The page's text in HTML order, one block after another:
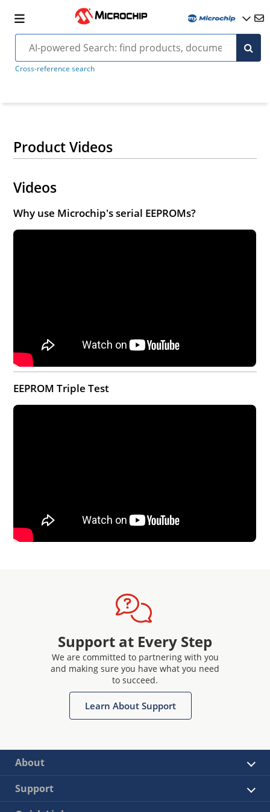
Cross-reference search
Product Videos
Videos
Why use Microchip's serial EEPROMs?
EEPROM Triple Test
Support at Every Step
We are committed to partnering with you
and making sure you have what you need
to succeed.
Learn About Support
About
Support